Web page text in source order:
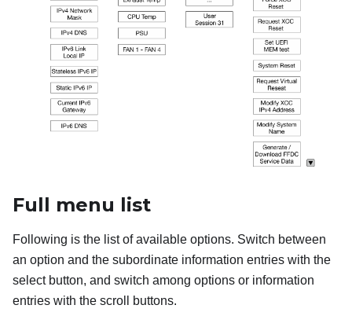
Full menu list
Following is the list of available options. Switch between
an option and the subordinate information entries with the
select button, and switch among options or information
entries with the scroll buttons.